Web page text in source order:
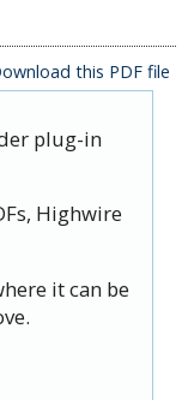
this PDF file
plug-in
Highwire
it can be